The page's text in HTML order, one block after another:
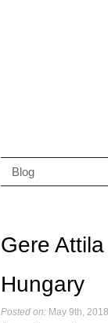
Blog
Gere
Hungary
Posted on: May 9th, 2018